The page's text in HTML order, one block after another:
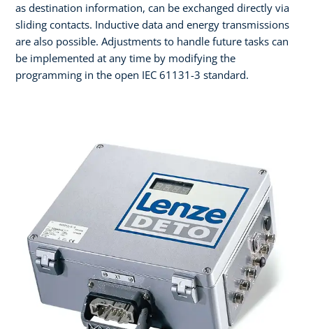
as destination information, can be exchanged directly via
sliding contacts. Inductive data and energy transmissions
are also possible. Adjustments to handle future tasks can
be implemented at any time by modifying the
programming in the open IEC 61131-3 standard.